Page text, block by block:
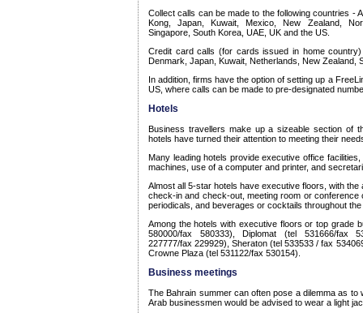
Collect calls can be made to the following countries -
Kong, Japan, Kuwait, Mexico, New Zealand,
Singapore, South Korea, UAE, UK and the US.
Credit card calls (for cards issued in home
Denmark, Japan, Kuwait, Netherlands, New Zealand,
In addition, firms have the option of setting up a
US, where calls can be made to pre-designated
Hotels
Business travellers make up a sizeable section of
hotels have turned their attention to meeting their
Many leading hotels provide executive office
machines, use of a computer and printer, and
Almost all 5-star hotels have executive floors, with
check-in and check-out, meeting room or conference
periodicals, and beverages or cocktails throughout the
Among the hotels with executive floors or top grade
580000/fax 580333), Diplomat (tel 531666/fax
227777/fax 229929), Sheraton (tel 533533 / fax
Crowne Plaza (tel 531122/fax 530154).
Business meetings
The Bahrain summer can often pose a dilemma as
Arab businessmen would be advised to wear a light